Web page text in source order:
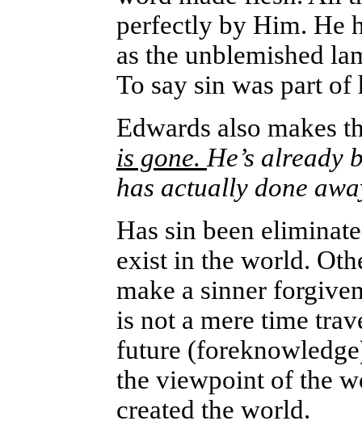
perfectly by Him. He
as the unblemished
To say sin was part
Edwards also makes
is gone. He’s already
has actually done
Has sin been
exist in the world.
make a sinner
is not a mere time
future
the viewpoint of the
created the world.